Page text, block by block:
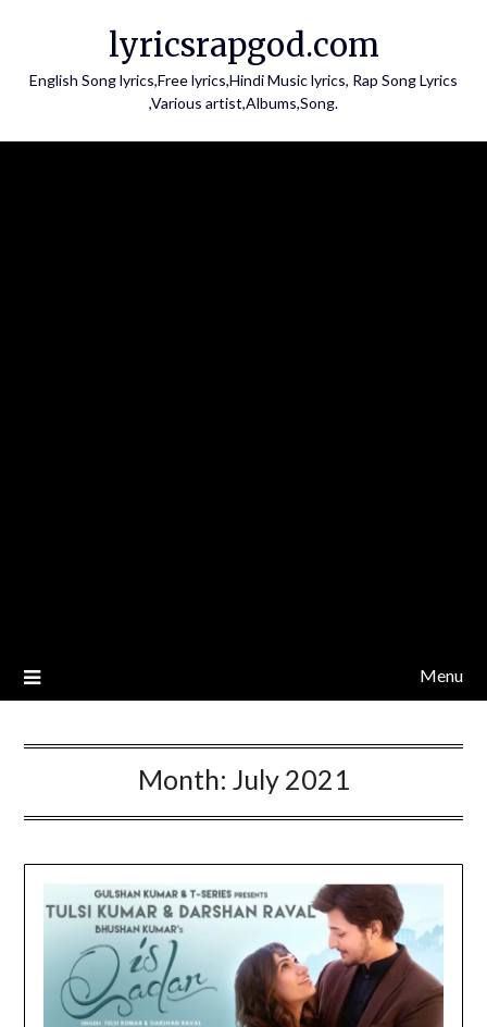
lyricsrapgod.com
English Song lyrics,Free lyrics,Hindi Music lyrics, Rap Song Lyrics
,Various artist,Albums,Song.
Menu
Month: July 2021